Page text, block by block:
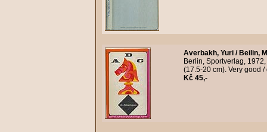
Averbakh, Yuri / Beilin,
Berlin, Sportverlag,
(17.5-20 cm). Very good
Kč 45,-